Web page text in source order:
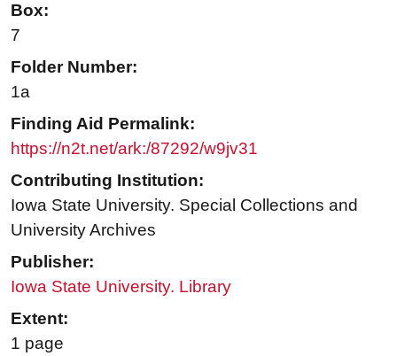
Box:
7
Folder Number:
1a
Finding Aid Permalink:
https://n2t.net/ark:/87292/w9jv31
Contributing Institution:
Iowa State University. Special Collections and
University Archives
Publisher:
Iowa State University. Library
Extent:
1 page